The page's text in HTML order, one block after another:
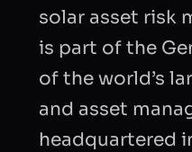
solar asset risk
is part of the
of the world’s
and asset
headquartered
I consent to
data in accordance
respond to my